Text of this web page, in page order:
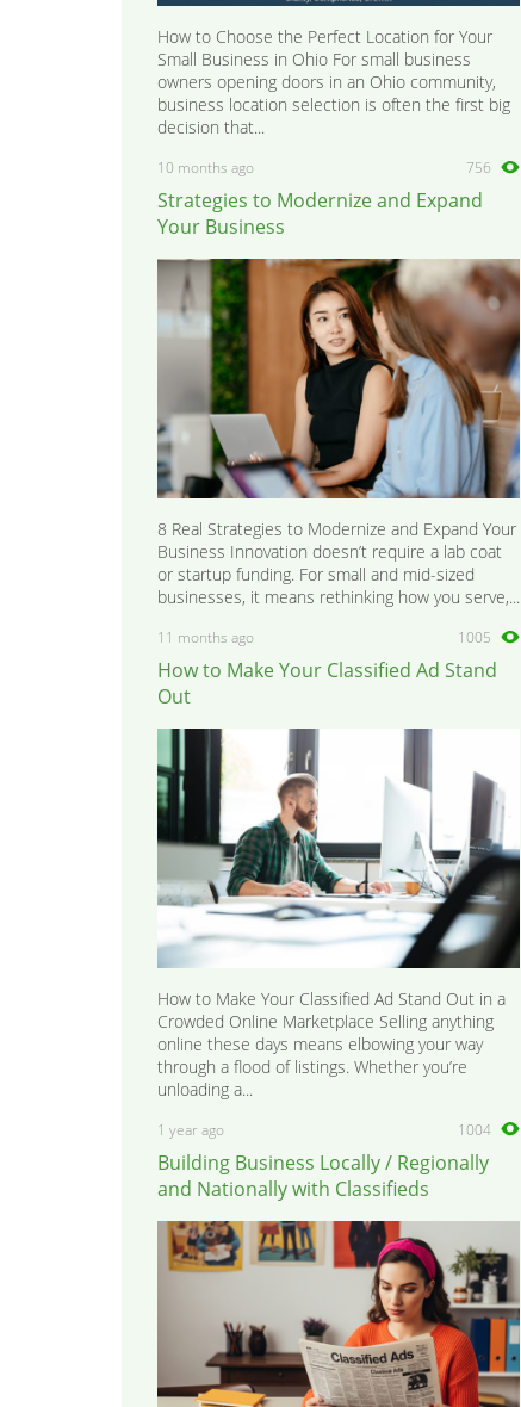
How to Choose the Perfect Location for Your
Small Business in Ohio For small business
owners opening doors in an Ohio community,
business location selection is often the first big
decision that...
10 months ago 756
Strategies to Modernize and Expand
Your Business
8 Real Strategies to Modernize and Expand Your
Business Innovation doesn’t require a lab coat
or startup funding. For small and mid-sized
businesses, it means rethinking how you serve,...
11 months ago 1005
How to Make Your Classified Ad Stand
Out
How to Make Your Classified Ad Stand Out in a
Crowded Online Marketplace Selling anything
online these days means elbowing your way
through a flood of listings. Whether you’re
unloading a...
1 year ago 1004
Building Business Locally / Regionally
and Nationally with Classifieds